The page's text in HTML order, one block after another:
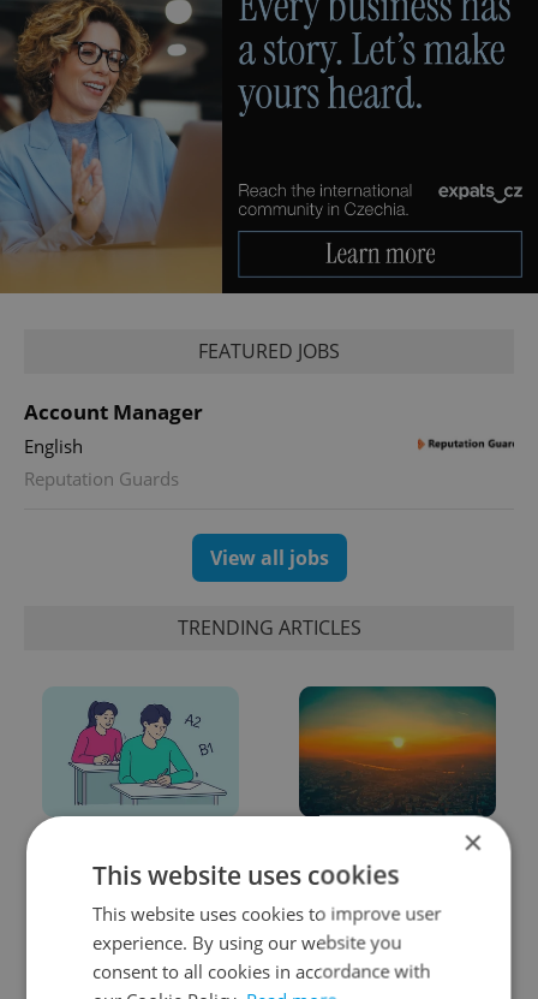
FEATURED JOBS
Account Manager
English
Reputation Guards
View all jobs
TRENDING ARTICLES
Everything you need to
know about Czech
language tests
Czech heatwave breaks
records: The numbers
you need to know
×
This website uses cookies
This website uses cookies to improve user
experience. By using our website you
consent to all cookies in accordance with